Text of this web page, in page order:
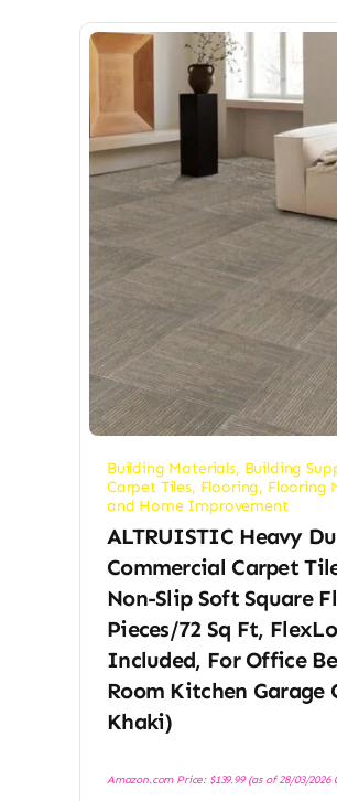
Building Materials, Building
Carpet Tiles, Flooring, Flooring
and Home Improvement
ALTRUISTIC Heavy
Commercial Carpet
Non-Slip Soft Square
Pieces/72 Sq Ft,
Included, For Office
Room Kitchen Garage
Khaki)
Amazon.com Price: $139.99(as of 28/03/2026